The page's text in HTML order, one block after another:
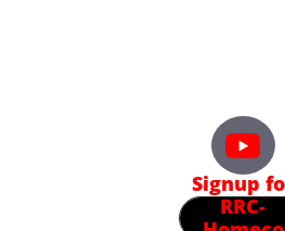
Signup
RRC-